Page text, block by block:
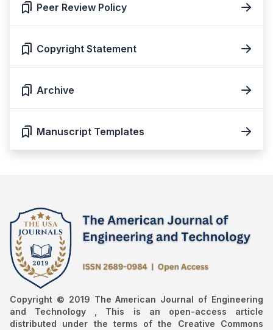
Peer Review Policy
Copyright Statement
Archive
Manuscript Templates
Copyright © 2019 The American Journal of Engineering
and Technology , This is an open-access article
distributed under the terms of the Creative Commons